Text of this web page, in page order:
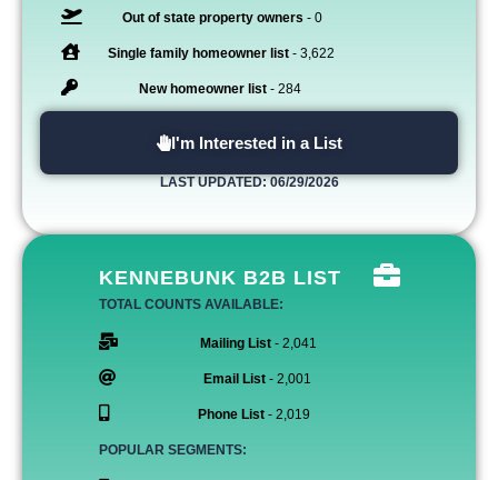
Out of state property owners - 0
Single family homeowner list - 3,622
New homeowner list - 284
I'm Interested in a List
LAST UPDATED: 06/29/2026
KENNEBUNK B2B LIST
TOTAL COUNTS AVAILABLE:
Mailing List - 2,041
Email List - 2,001
Phone List - 2,019
POPULAR SEGMENTS: